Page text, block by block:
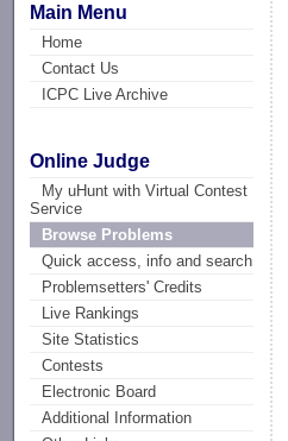
Main Menu
Home
Contact Us
ICPC Live Archive
Online Judge
My uHunt with Virtual Contest
Service
Browse Problems
Quick access, info and search
Problemsetters' Credits
Live Rankings
Site Statistics
Contests
Electronic Board
Additional Information